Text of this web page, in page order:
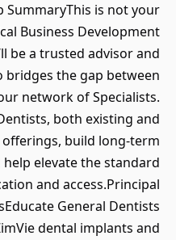
SummaryThis is not your
Business Development
be a trusted advisor and
the gap between
network of Specialists.
both existing and
build long-term
elevate the standard
and access.Principal
General Dentists
dental implants and